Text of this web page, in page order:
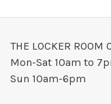
THE LOCKER ROOM
Mon-Sat 10am to
Sun 10am-6pm